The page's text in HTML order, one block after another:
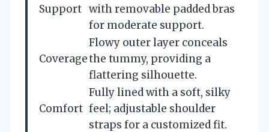
Support with removable padded bras
for moderate support.
Coverage
Flowy outer layer conceals
the tummy, providing a
flattering silhouette.
Comfort
Fully lined with a soft, silky
feel; adjustable shoulder
straps for a customized fit.